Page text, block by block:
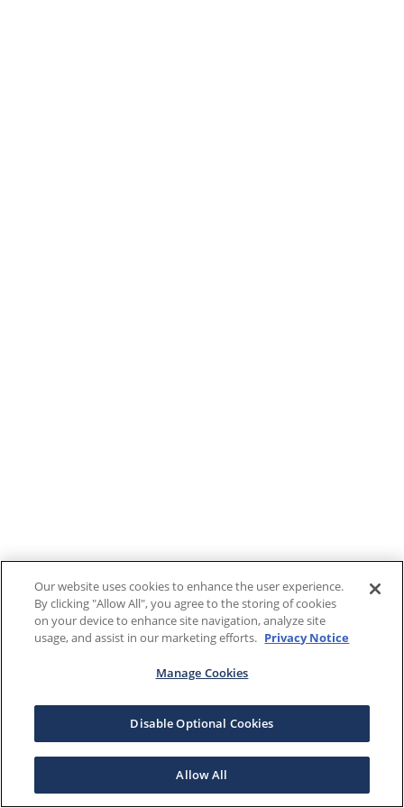
Our website uses cookies to enhance the user experience.
By clicking "Allow All", you agree to the storing of cookies
on your device to enhance site navigation, analyze site
usage, and assist in our marketing efforts. Privacy Notice
Manage Cookies
Disable Optional Cookies
Allow All